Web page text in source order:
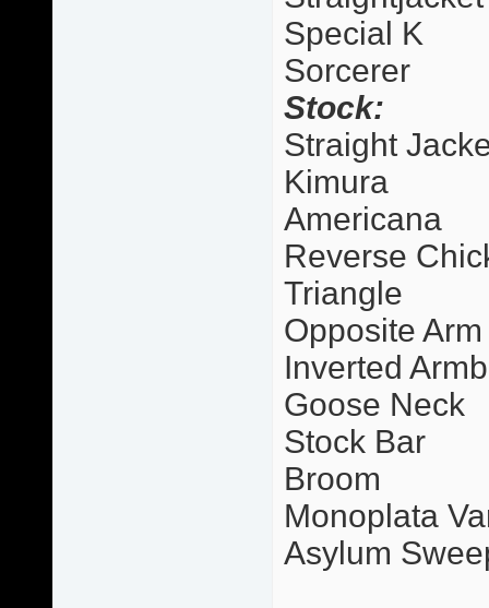
Special K
Sorcerer
Stock:
Straight
Kimura
Americana
Reverse
Triangle
Opposite
Inverted
Goose Neck
Stock Bar
Broom
Monoplata
Asylum